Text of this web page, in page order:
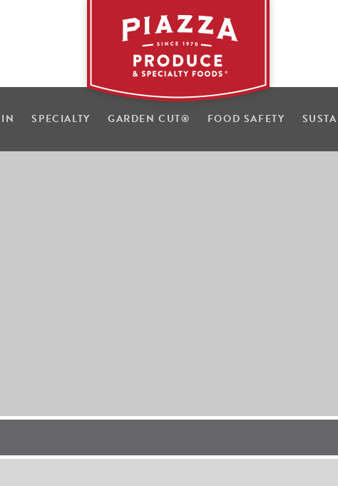
SPECIALTY GARDEN CUT® FOOD SAFETY